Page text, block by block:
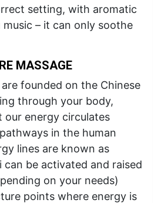
setting, with aromatic
– it can only soothe
MASSAGE
founded on the Chinese
through your body,
energy circulates
in the human
lines are known as
can be activated and raised
on your needs)
points where energy is